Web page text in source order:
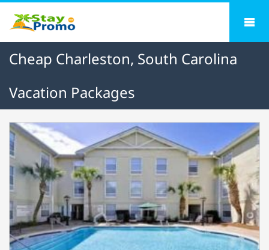
Cheap Charleston, South Carolina
Vacation Packages